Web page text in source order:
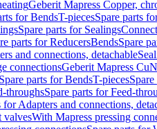
Geberit Mapress Copper,
for BendsT-piecesSpare parts
Spare parts for Sealings
parts for ReducersBendsSpare
and connections, detachable
connectionsGeberit Mapress
Spare parts for BendsT-pieces
throughsSpare parts for Feed-
for Adapters and connections,
valvesWith Mapress pressing